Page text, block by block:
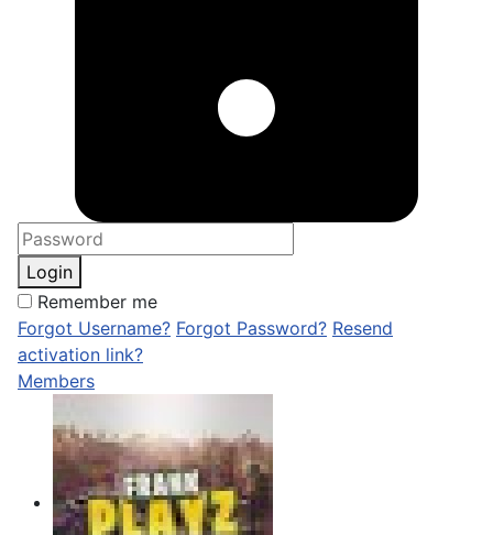
Login
Remember me
Forgot Username? Forgot Password? Resend
activation link?
Members